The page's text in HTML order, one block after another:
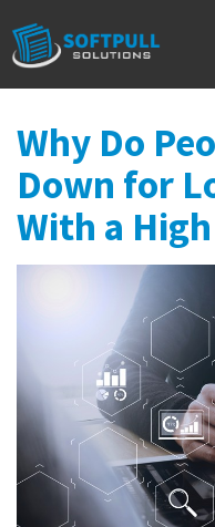
Why Do
Down for
With a